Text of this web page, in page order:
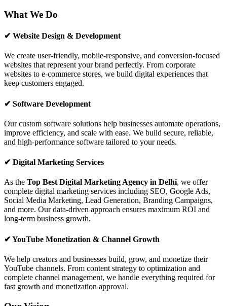
What We Do
✔ Website Design & Development
We create user-friendly, mobile-responsive, and conversion-focused
websites that represent your brand perfectly. From corporate
websites to e-commerce stores, we build digital experiences that
keep customers engaged.
✔ Software Development
Our custom software solutions help businesses automate operations,
improve efficiency, and scale with ease. We build secure, reliable,
and high-performance software tailored to your needs.
✔ Digital Marketing Services
As the Top Best Digital Marketing Agency in Delhi, we offer
complete digital marketing services including SEO, Google Ads,
Social Media Marketing, Lead Generation, Branding Campaigns,
and more. Our data-driven approach ensures maximum ROI and
long-term business growth.
✔ YouTube Monetization & Channel Growth
We help creators and businesses build, grow, and monetize their
YouTube channels. From content strategy to optimization and
complete channel management, we handle everything required for
fast growth and monetization approval.